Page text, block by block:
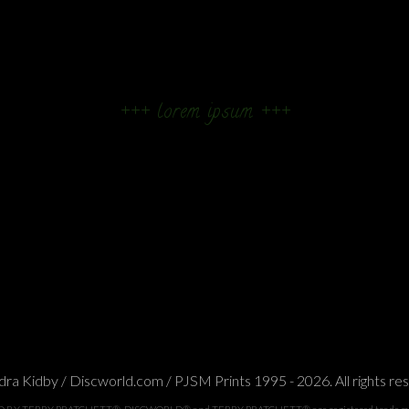
+++ lorem ipsum +++
Kidby / Discworld.com / PJSM Prints 1995 - 2026. All rights